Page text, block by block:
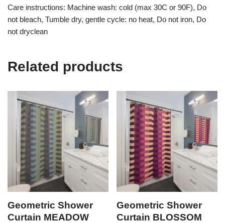
Care instructions: Machine wash: cold (max 30C or 90F), Do
not bleach, Tumble dry, gentle cycle: no heat, Do not iron, Do
not dryclean
Related products
Geometric Shower
Curtain MEADOW
Geometric Shower
Curtain BLOSSOM